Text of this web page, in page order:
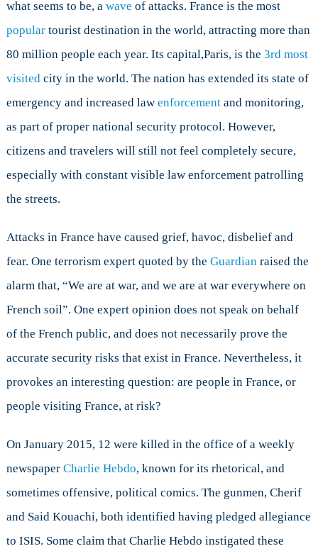
France?
what seems to be, a wave of attacks. France is the most
popular tourist destination in the world, attracting more than
80 million people each year. Its capital,Paris, is the 3rd most
visitedcity in the world. The nation has extended its state of
emergency and increased law enforcement and monitoring,
as part of proper national security protocol. However,
citizens and travelers will still not feel completely secure,
especially with constant visible law enforcement patrolling
the streets.
Attacks in France have caused grief, havoc, disbelief and
fear. One terrorism expert quoted by the Guardianraised the
alarm that, “We are at war, and we are at war everywhere on
French soil”. One expert opinion does not speak on behalf
of the French public, and does not necessarily prove the
accurate security risks that exist in France. Nevertheless, it
provokes an interesting question: are people in France, or
people visiting France, at risk?
On January 2015, 12 were killed in the office of a weekly
newspaper Charlie Hebdo, known for its rhetorical, and
sometimes offensive, political comics. The gunmen, Cherif
and Said Kouachi, both identified having pledged allegiance
to ISIS. Some claim that Charlie Hebdo instigated these